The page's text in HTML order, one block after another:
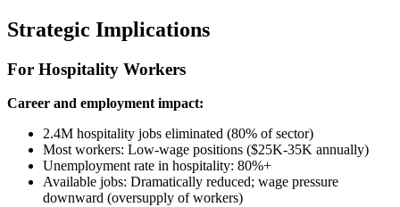
Strategic Implications
For Hospitality Workers
Career and employment impact:
2.4M hospitality jobs eliminated (80% of sector)
Most workers: Low-wage positions ($25K-35K annually)
Unemployment rate in hospitality: 80%+
Available jobs: Dramatically reduced; wage pressure
downward (oversupply of workers)